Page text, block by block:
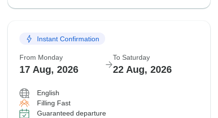
Instant Confirmation
From Monday
17 Aug, 2026
To Saturday
22 Aug, 2026
English
Filling Fast
Guaranteed departure